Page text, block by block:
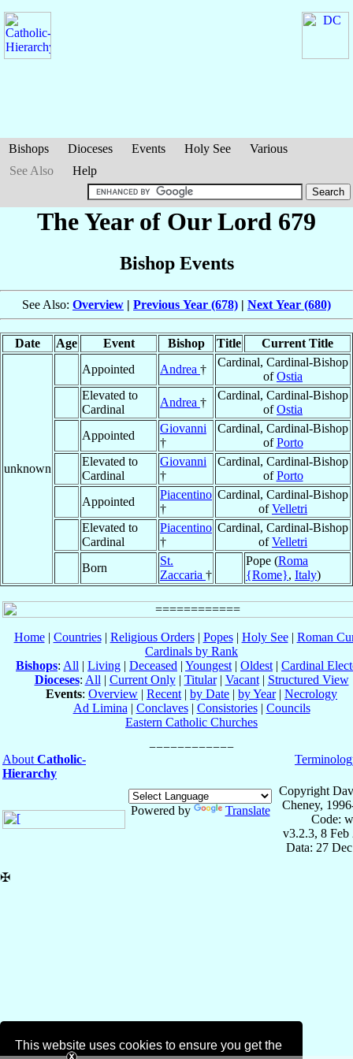
This website uses cookies to ensure you get the
Bishops Dioceses Events Holy See
Various
See Also
Help
The Year of Our Lord 679
Bishop Events
See Also: Overview | Previous Year (678) | Next Year (680)
Date Age Event Bishop Title Current Title
unknown
Appointed Andrea †
Cardinal, Cardinal-Bishop
ofOstia
Elevated to
Cardinal
Andrea †
Cardinal, Cardinal-Bishop
ofOstia
Appointed
Giovanni
†
Cardinal, Cardinal-Bishop
ofPorto
Elevated to
Cardinal
Giovanni
†
Cardinal, Cardinal-Bishop
ofPorto
Appointed
Piacentino
†
Cardinal, Cardinal-Bishop
ofVelletri
Elevated to
Cardinal
Piacentino
†
Cardinal, Cardinal-Bishop
ofVelletri
Born
St.
Zaccaria †
Pope (Roma
{Rome}, Italy)
Home| Countries| Religious Orders| Popes| Holy See| Roman
Cardinals by Rank
Bishops: All | Living | Deceased | Youngest | Oldest | Cardinal
Dioceses: All | Current Only| Titular| Vacant| Structured View
Events: Overview | Recent | by Date | by Year| Necrology
Ad Limina | Conclaves| Consistories| Councils
Eastern Catholic Churches
About Catholic-
Hierarchy
Powered by Translate
Copyright
Cheney,
Code:
v3.2.3, 8 Feb
Data: 27
✠